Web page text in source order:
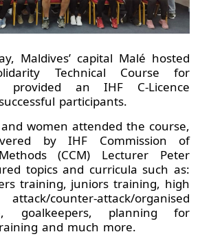
Maldives’ capital Malé hosted
Technical Course for
provided an IHF C-Licence
participants.
women attended the course,
by IHF Commission of
(CCM) Lecturer Peter
topics and curricula such as:
training, juniors training, high
counter-attack/organised
goalkeepers, planning for
and much more.